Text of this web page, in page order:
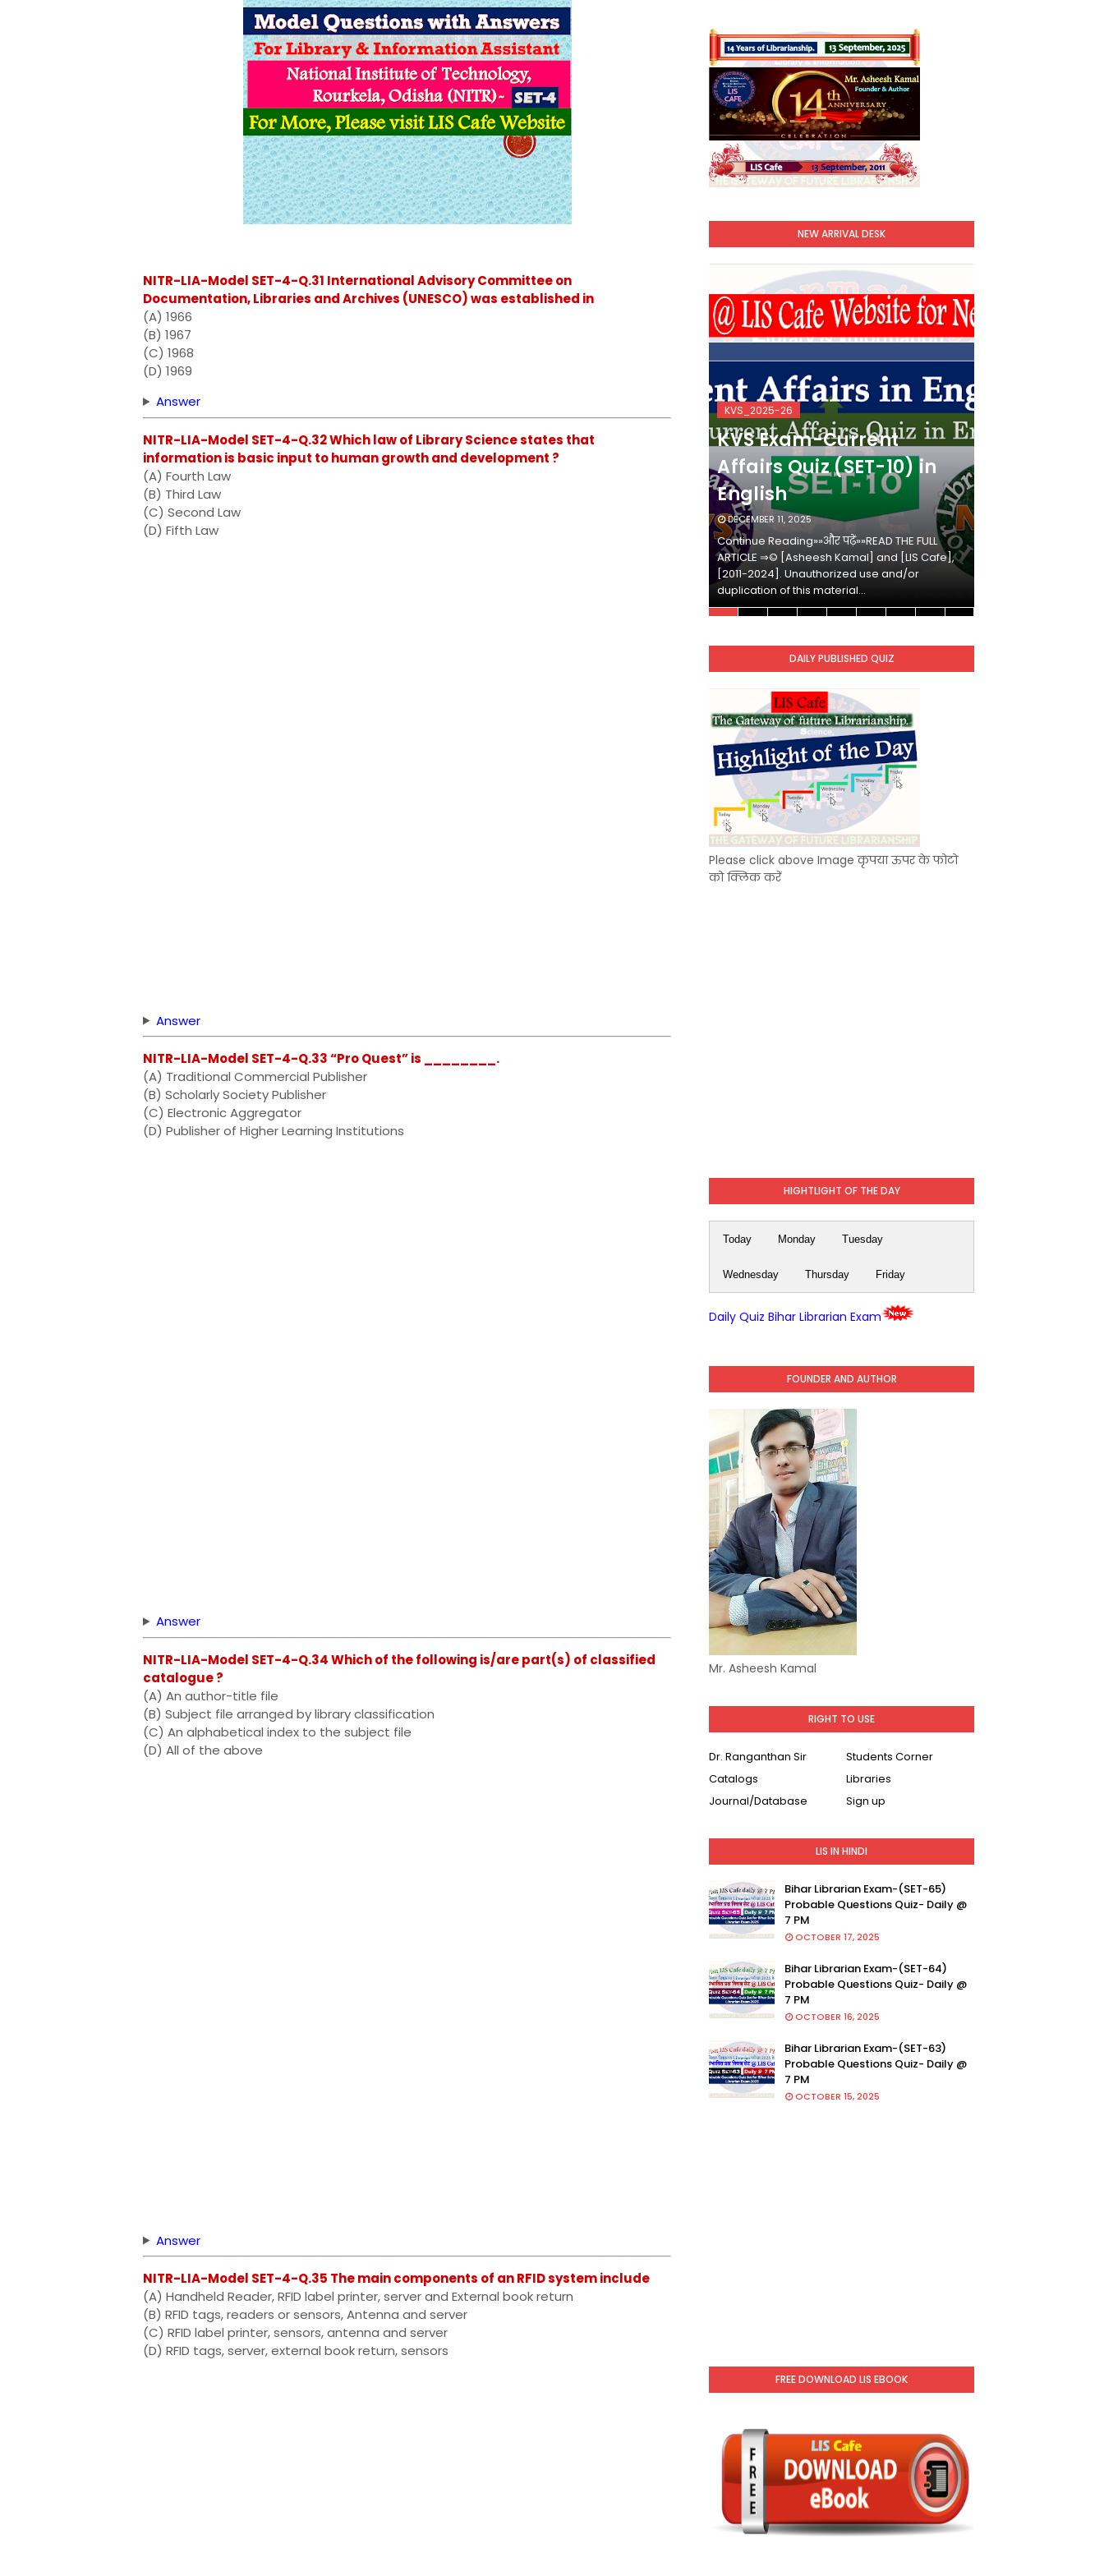
NITR-LIA-Model SET-4-Q.31 International Advisory Committee on
Documentation, Libraries and Archives (UNESCO) was established in
(A) 1966
(B) 1967
(C) 1968
(D) 1969
Answer
NITR-LIA-Model SET-4-Q.32 Which law of Library Science states that
information is basic input to human growth and development ?
(A) Fourth Law
(B) Third Law
(C) Second Law
(D) Fifth Law
Answer
NITR-LIA-Model SET-4-Q.33 “Pro Quest” is ________.
(A) Traditional Commercial Publisher
(B) Scholarly Society Publisher
(C) Electronic Aggregator
(D) Publisher of Higher Learning Institutions
Answer
NITR-LIA-Model SET-4-Q.34 Which of the following is/are part(s) of classified
catalogue ?
(A) An author-title file
(B) Subject file arranged by library classification
(C) An alphabetical index to the subject file
(D) All of the above
Answer
NITR-LIA-Model SET-4-Q.35 The main components of an RFID system include
(A) Handheld Reader, RFID label printer, server and External book return
(B) RFID tags, readers or sensors, Antenna and server
(C) RFID label printer, sensors, antenna and server
(D) RFID tags, server, external book return, sensors
NEW ARRIVAL DESK
KVS Exam-Current
Affairs Quiz (SET-2) in
KVS_2025-26
KVS Exam-Current
Affairs Quiz (SET-10) in
English
DECEMBER 11, 2025
Continue Reading»»और पढ़ें»»READ THE FULL
ARTICLE ⇒© [Asheesh Kamal] and [LIS Cafe],
[2011-2024]. Unauthorized use and/or
duplication of this material…
DAILY PUBLISHED QUIZ
Please click above Image कृपया ऊपर के फोटो
को क्लिक करें
HIGHTLIGHT OF THE DAY
Today Monday Tuesday
Wednesday Thursday Friday
Daily Quiz Bihar Librarian Exam
FOUNDER AND AUTHOR
Mr. Asheesh Kamal
RIGHT TO USE
Dr. Ranganthan Sir
Students Corner
Catalogs
Libraries
Journal/Database
Sign up
LIS IN HINDI
Bihar Librarian Exam-(SET-65)
Probable Questions Quiz- Daily @
7 PM
OCTOBER 17, 2025
Bihar Librarian Exam-(SET-64)
Probable Questions Quiz- Daily @
7 PM
OCTOBER 16, 2025
Bihar Librarian Exam-(SET-63)
Probable Questions Quiz- Daily @
7 PM
OCTOBER 15, 2025
FREE DOWNLOAD LIS EBOOK